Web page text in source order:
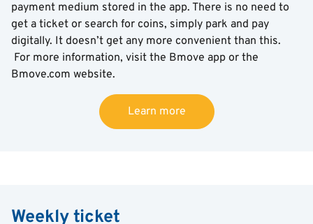
payment medium stored in the app. There is no need to
get a ticket or search for coins, simply park and pay
digitally. It doesn’t get any more convenient than this.
For more information, visit the Bmove app or the
Bmove.com website.
Learn more
Weekly ticket